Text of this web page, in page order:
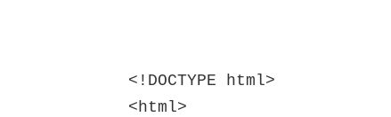
<!DOCTYPE html>
<html>